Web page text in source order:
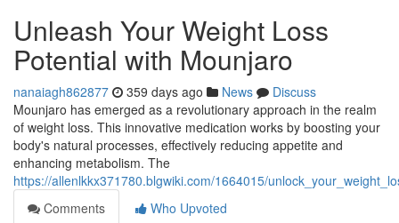
Unleash Your Weight Loss
Potential with Mounjaro
nanaiagh862877 359 days ago News
Discuss
Mounjaro has emerged as a revolutionary approach in the realm
of weight loss. This innovative medication works by boosting your
body's natural processes, effectively reducing appetite and
enhancing metabolism. The
https://allenlkkx371780.blgwiki.com/1664015/
Comments
Who Upvoted